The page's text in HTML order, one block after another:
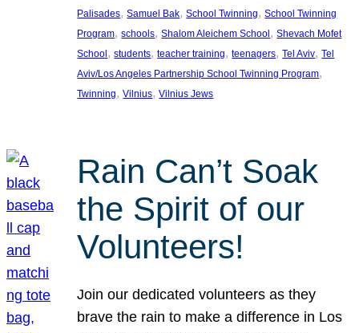
Palisades, Samuel Bak, School Twinning, School Twinning
Program, schools, Shalom Aleichem School, Shevach Mofet
School, students, teacher training, teenagers, Tel Aviv, Tel
Aviv/Los Angeles Partnership School Twinning Program
Twinning, Vilnius, Vilnius Jews
Rain Can’t Soak
the Spirit of our
Volunteers!
Join our dedicated volunteers as they
brave the rain to make a difference in Los